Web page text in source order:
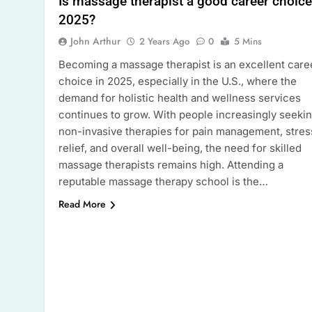
2025?
John Arthur 2 Years Ago 0
5 Mins
Becoming a massage therapist is an excellent
choice in 2025, especially in the U.S., where the
demand for holistic health and wellness services
continues to grow. With people increasingly
non-invasive therapies for pain management,
relief, and overall well-being, the need for skilled
massage therapists remains high. Attending a
reputable massage therapy school is the…
Read More